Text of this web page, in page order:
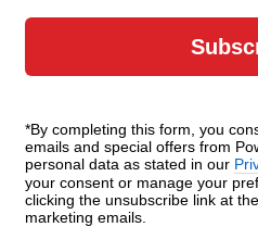
*By completing this form, you
emails and special offers from
personal data as stated in our
your consent or manage your
clicking the unsubscribe link at
marketing emails.